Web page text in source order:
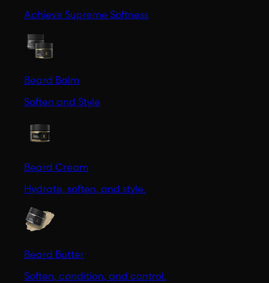
Achieve Supreme Softness
Beard Balm
Soften and Style
Beard Cream
Hydrate, soften, and style.
Beard Butter
Soften, condition, and control.